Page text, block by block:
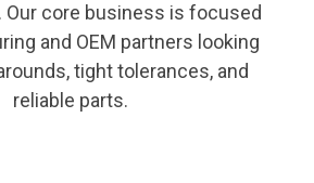
Our core business is focused
and OEM partners looking
tight tolerances, and
reliable parts.